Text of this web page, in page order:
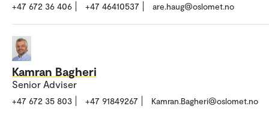
+47 672 36 406 +47 46410537 are.haug@oslomet.no
Kamran Bagheri
Senior Adviser
+47 672 35 803 +47 91849267 Kamran.Bagheri@oslomet.no